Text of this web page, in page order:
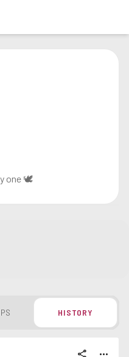
one 🕊️
HISTORY
share more_horiz